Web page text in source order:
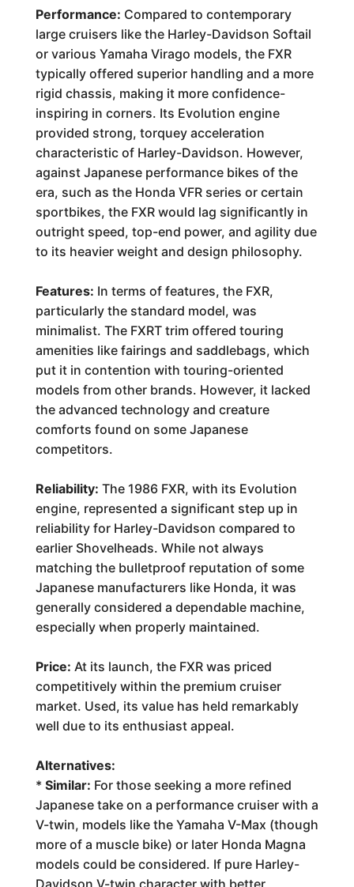
Performance: Compared to contemporary
large cruisers like the Harley-Davidson Softail
or various Yamaha Virago models, the FXR
typically offered superior handling and a more
rigid chassis, making it more confidence-
inspiring in corners. Its Evolution engine
provided strong, torquey acceleration
characteristic of Harley-Davidson. However,
against Japanese performance bikes of the
era, such as the Honda VFR series or certain
sportbikes, the FXR would lag significantly in
outright speed, top-end power, and agility due
to its heavier weight and design philosophy.
Features: In terms of features, the FXR,
particularly the standard model, was
minimalist. The FXRT trim offered touring
amenities like fairings and saddlebags, which
put it in contention with touring-oriented
models from other brands. However, it lacked
the advanced technology and creature
comforts found on some Japanese
competitors.
Reliability: The 1986 FXR, with its Evolution
engine, represented a significant step up in
reliability for Harley-Davidson compared to
earlier Shovelheads. While not always
matching the bulletproof reputation of some
Japanese manufacturers like Honda, it was
generally considered a dependable machine,
especially when properly maintained.
Price: At its launch, the FXR was priced
competitively within the premium cruiser
market. Used, its value has held remarkably
well due to its enthusiast appeal.
Alternatives:
* Similar: For those seeking a more refined
Japanese take on a performance cruiser with a
V-twin, models like the Yamaha V-Max (though
more of a muscle bike) or later Honda Magna
models could be considered. If pure Harley-
Davidson V-twin character with better